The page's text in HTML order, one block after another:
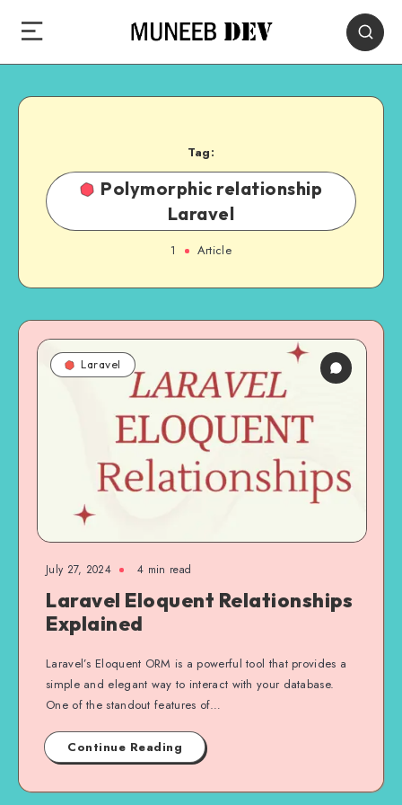
Tag:
Polymorphic relationship
Laravel
1 Article
Laravel
July 27, 2024 4 min read
Laravel Eloquent Relationships
Explained
Laravel’s Eloquent ORM is a powerful tool that provides a
simple and elegant way to interact with your database.
One of the standout features of…
Continue Reading